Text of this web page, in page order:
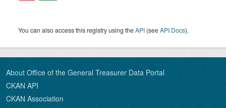
You can also access this registry using theAPI (seeAPI Docs).
About Office of the General Treasurer Data Portal
CKAN API
CKAN Association